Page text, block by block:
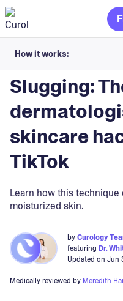
How it works:
Share your skin goals
Your dermatology
30-day trial. Subject
Slugging:
skincare
TikTok
Learn how this
moisturized skin.
byCurology
featuring Dr.
Updated on Jun
Medically reviewed by Meredith